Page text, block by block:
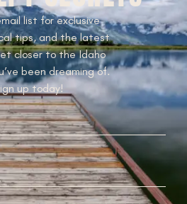
list for exclusive
tips, and the latest
closer to the Idaho
been dreaming of.
up today!